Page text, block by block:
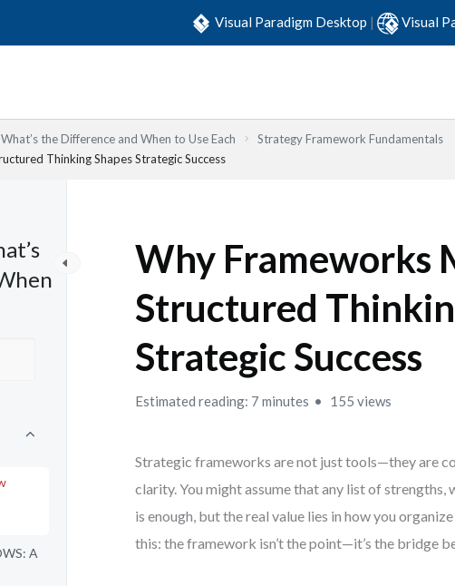
Visual Paradigm Desktop | Visual
the Difference and When to Use Each
Strategy Framework Fundamentals
Thinking Shapes Strategic Success
A
Why Frameworks
Structured
Strategic Success
Estimated reading: 7 minutes 155 views
Strategic frameworks are not just tools—they are
clarity. You might assume that any list of strengths,
is enough, but the real value lies in how you
this: the framework isn’t the point—it’s the bridge